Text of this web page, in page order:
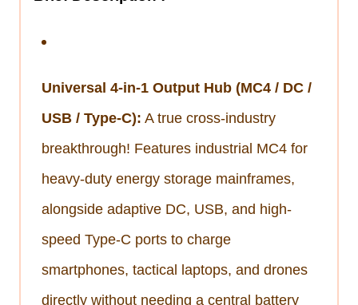
Universal 4-in-1 Output Hub (MC4 / DC /
USB / Type-C): A true cross-industry
breakthrough! Features industrial MC4 for
heavy-duty energy storage mainframes,
alongside adaptive DC, USB, and high-
speed Type-C ports to charge
smartphones, tactical laptops, and drones
directly without needing a central battery